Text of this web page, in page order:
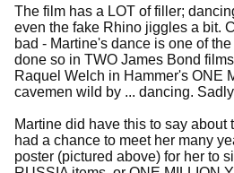
The film has a LOT of filler;
even the fake Rhino jiggles a bit.
bad - Martine's dance is one of
done so in TWO James Bond
Raquel Welch in Hammer's ONE
cavemen wild by ... dancing.
Martine did have this to say about
had a chance to meet her many
poster (pictured above) for her to